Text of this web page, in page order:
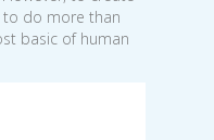
to do more than
basic of human